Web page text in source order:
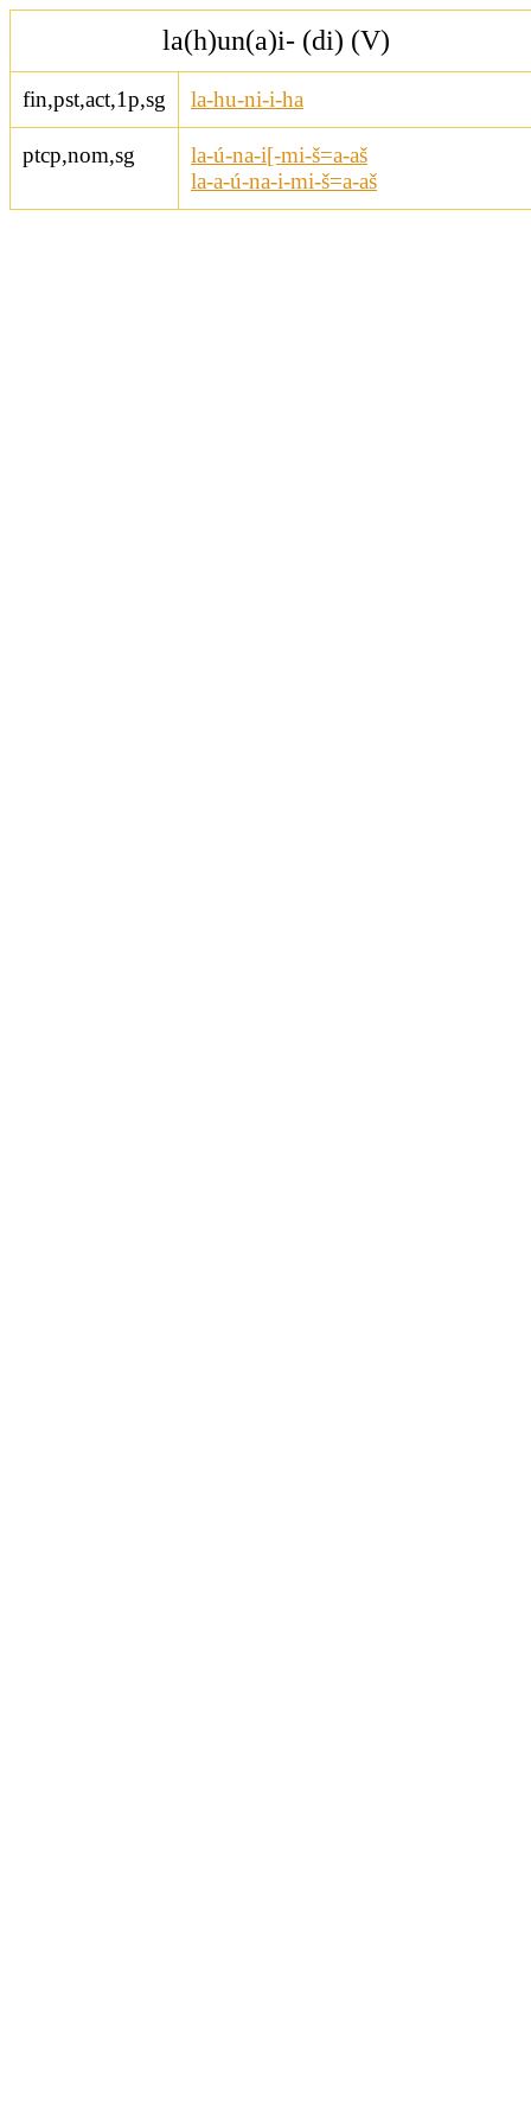
la(h)un(a)i- (di) (V)
fin,pst,act,1p,sg la-hu-ni-i-ha
ptcp,nom,sg
la-ú-na-i[-mi-š=a-aš
la-a-ú-na-i-mi-š=a-aš